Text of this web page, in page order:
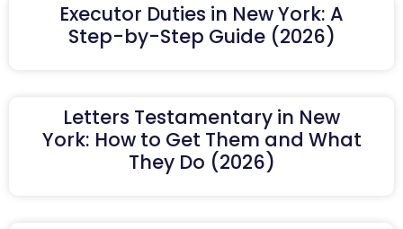
Executor Duties in New York: A
Step-by-Step Guide (2026)
Letters Testamentary in New
York: How to Get Them and What
They Do (2026)